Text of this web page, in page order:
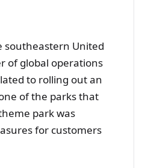
southeastern United
of global operations
to rolling out an
of the parks that
park was
for customers